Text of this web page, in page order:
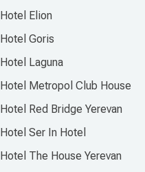
Hotel Elion
Hotel Goris
Hotel Laguna
Hotel Metropol Club House
Hotel Red Bridge Yerevan
Hotel Ser In Hotel
Hotel The House Yerevan